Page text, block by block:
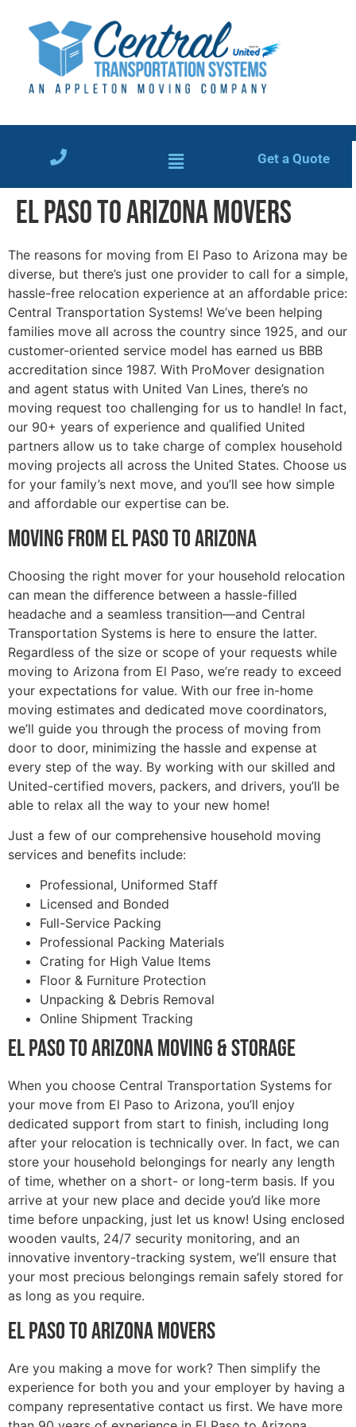
Get a Quote
El Paso to Arizona Movers
The reasons for moving from El Paso to Arizona may be
diverse, but there’s just one provider to call for a simple,
hassle-free relocation experience at an affordable price:
Central Transportation Systems! We’ve been helping
families move all across the country since 1925, and our
customer-oriented service model has earned us BBB
accreditation since 1987. With ProMover designation
and agent status with United Van Lines, there’s no
moving request too challenging for us to handle! In fact,
our 90+ years of experience and qualified United
partners allow us to take charge of complex household
moving projects all across the United States. Choose us
for your family’s next move, and you’ll see how simple
and affordable our expertise can be.
Moving from El Paso to Arizona
Choosing the right mover for your household relocation
can mean the difference between a hassle-filled
headache and a seamless transition—and Central
Transportation Systems is here to ensure the latter.
Regardless of the size or scope of your requests while
moving to Arizona from El Paso, we’re ready to exceed
your expectations for value. With our free in-home
moving estimates and dedicated move coordinators,
we’ll guide you through the process of moving from
door to door, minimizing the hassle and expense at
every step of the way. By working with our skilled and
United-certified movers, packers, and drivers, you’ll be
able to relax all the way to your new home!
Just a few of our comprehensive household moving
services and benefits include:
Professional, Uniformed Staff
Licensed and Bonded
Full-Service Packing
Professional Packing Materials
Crating for High Value Items
Floor & Furniture Protection
Unpacking & Debris Removal
Online Shipment Tracking
El Paso to Arizona Moving & Storage
When you choose Central Transportation Systems for
your move from El Paso to Arizona, you’ll enjoy
dedicated support from start to finish, including long
after your relocation is technically over. In fact, we can
store your household belongings for nearly any length
of time, whether on a short- or long-term basis. If you
arrive at your new place and decide you’d like more
time before unpacking, just let us know! Using enclosed
wooden vaults, 24/7 security monitoring, and an
innovative inventory-tracking system, we’ll ensure that
your most precious belongings remain safely stored for
as long as you require.
El Paso to Arizona Movers
Are you making a move for work? Then simplify the
experience for both you and your employer by having a
company representative contact us first. We have more